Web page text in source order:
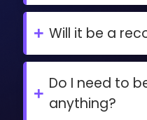
The duration of
minutes,
+ Will it be a
No, it’s a one-
on.
+
Do I need to
anything?